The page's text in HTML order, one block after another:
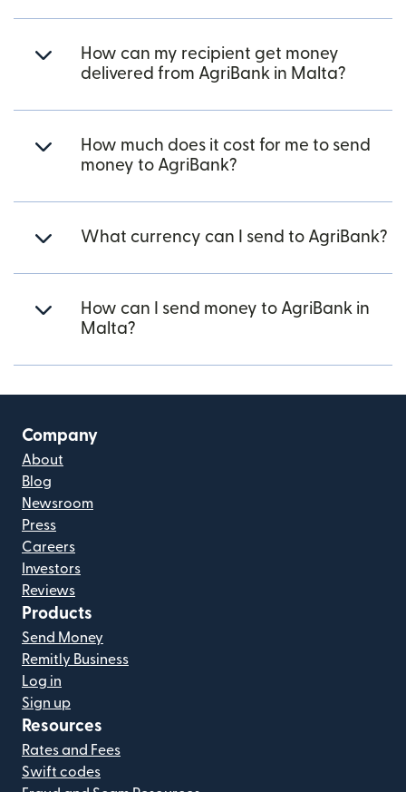
How can my recipient get money
delivered from AgriBank in Malta?
How much does it cost for me to send
money to AgriBank?
What currency can I send to AgriBank?
How can I send money to AgriBank in
Malta?
Company
About
Blog
Newsroom
Press
Careers
Investors
Reviews
Products
Send Money
Remitly Business
Log in
Sign up
Resources
Rates and Fees
Swift codes